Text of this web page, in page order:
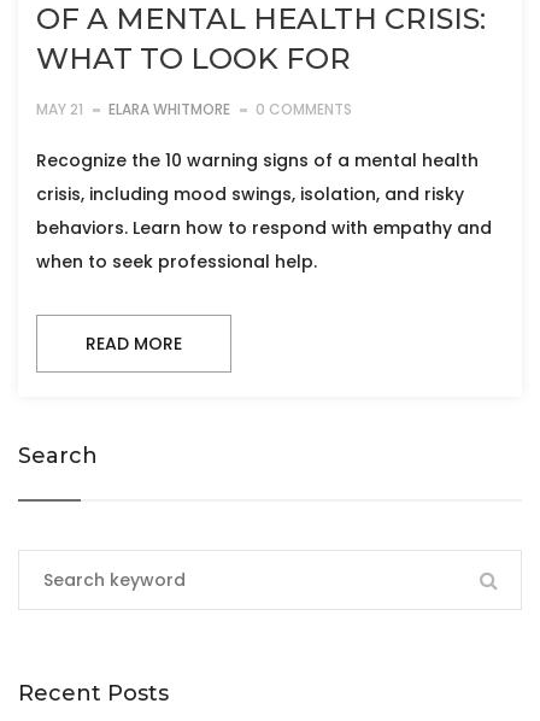
OF A MENTAL HEALTH CRISIS:
WHAT TO LOOK FOR
MAY 21 ELARA WHITMORE 0 COMMENTS
Recognize the 10 warning signs of a mental health
crisis, including mood swings, isolation, and risky
behaviors. Learn how to respond with empathy and
when to seek professional help.
READ MORE
Search
Recent Posts